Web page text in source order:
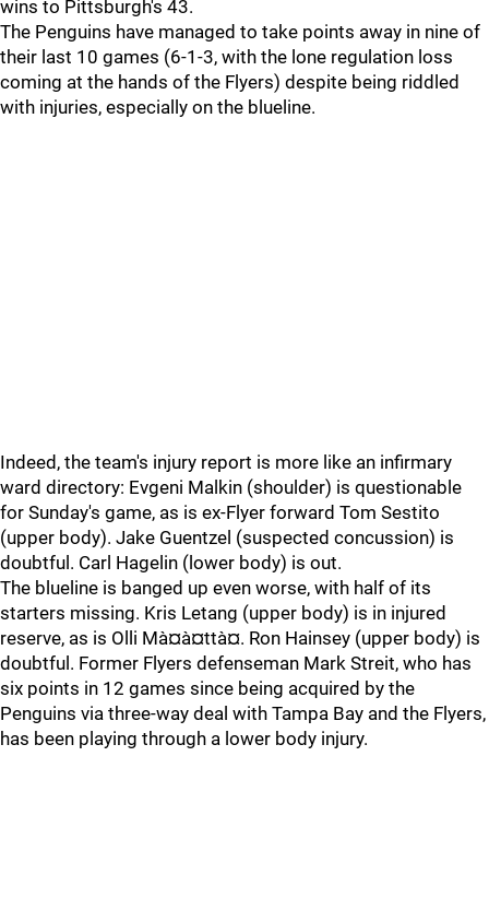
wins to Pittsburgh's 43.
The Penguins have managed to take points away in nine of
their last 10 games (6-1-3, with the lone regulation loss
coming at the hands of the Flyers) despite being riddled
with injuries, especially on the blueline.
Indeed, the team's injury report is more like an infirmary
ward directory: Evgeni Malkin (shoulder) is questionable
for Sunday's game, as is ex-Flyer forward Tom Sestito
(upper body). Jake Guentzel (suspected concussion) is
doubtful. Carl Hagelin (lower body) is out.
The blueline is banged up even worse, with half of its
starters missing. Kris Letang (upper body) is in injured
reserve, as is Olli Mà¤à¤ttà¤. Ron Hainsey (upper body) is
doubtful. Former Flyers defenseman Mark Streit, who has
six points in 12 games since being acquired by the
Penguins via three-way deal with Tampa Bay and the Flyers,
has been playing through a lower body injury.